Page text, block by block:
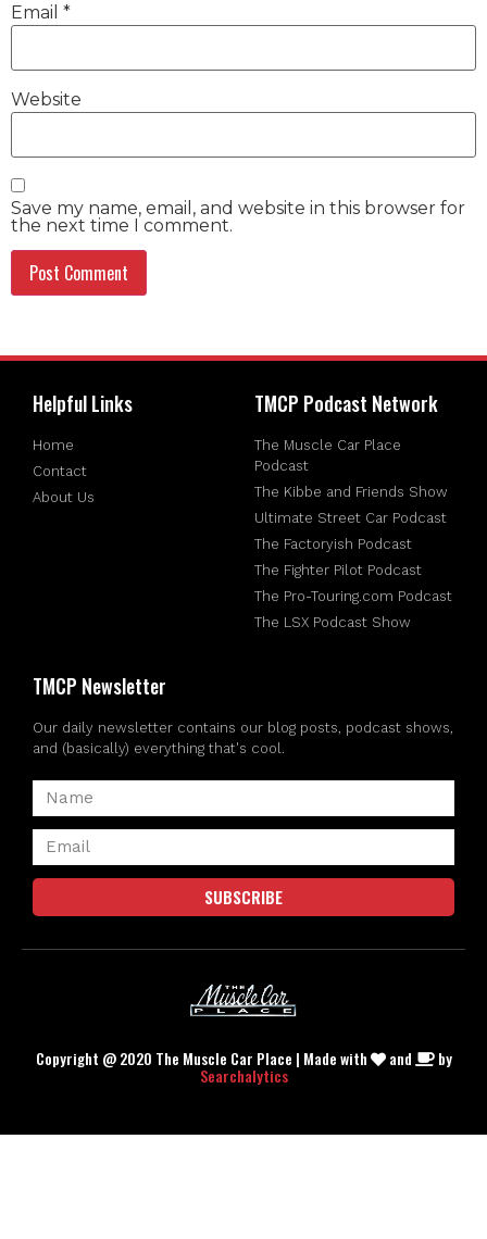
Email *
Website
Save my name, email, and website in this browser for
the next time I comment.
Helpful Links
Home
Contact
About Us
TMCP Podcast Network
The Muscle Car Place
Podcast
The Kibbe and Friends Show
Ultimate Street Car Podcast
The Factoryish Podcast
The Fighter Pilot Podcast
The Pro-Touring.com Podcast
The LSX Podcast Show
TMCP Newsletter
Our daily newsletter contains our blog posts, podcast shows,
and (basically) everything that's cool.
SUBSCRIBE
Copyright @ 2020 The Muscle Car Place | Made with and by
Searchalytics